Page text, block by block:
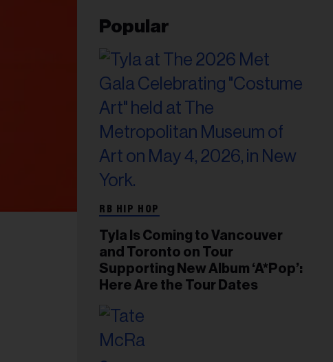
Popular
RB HIP HOP
Tyla Is Coming to Vancouver
and Toronto on Tour
Supporting New Album ‘A*Pop’:
Here Are the Tour Dates